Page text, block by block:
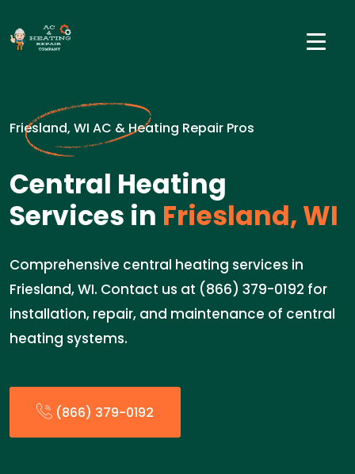
Friesland, WI AC & Heating Repair Pros
Central Heating
Services in Friesland, WI
Comprehensive central heating services in
Friesland, WI. Contact us at (866) 379-0192 for
installation, repair, and maintenance of central
heating systems.
(866) 379-0192